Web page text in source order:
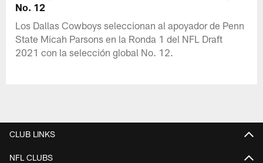
No. 12
Los Dallas Cowboys seleccionan al apoyador de Penn
State Micah Parsons en la Ronda 1 del NFL Draft
2021 con la selección global No. 12.
CLUB LINKS
NFL CLUBS